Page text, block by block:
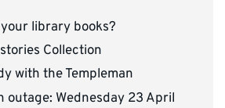
library books?
Collection
with the Templeman
outage: Wednesday 23 April